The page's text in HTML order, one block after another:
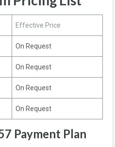
Effective Price
On Request
On Request
On Request
On Request
Payment Plan